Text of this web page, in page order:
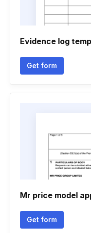
Evidence log
Get form
Mr price model
Get form